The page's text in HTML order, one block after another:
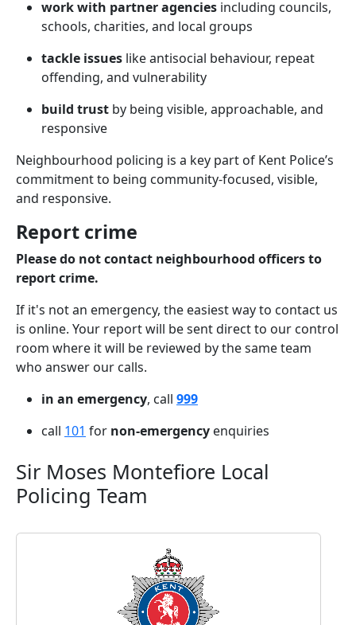
work with partner agencies including councils,
schools, charities, and local groups
tackle issues like antisocial behaviour, repeat
offending, and vulnerability
build trust by being visible, approachable, and
responsive
Neighbourhood policing is a key part of Kent Police’s
commitment to being community-focused, visible,
and responsive.
Report crime
Please do not contact neighbourhood officers to
report crime.
If it's not an emergency, the easiest way to contact us
is online. Your report will be sent direct to our control
room where it will be reviewed by the same team
who answer our calls.
in an emergency, call 999
call 101 for non-emergency enquiries
Sir Moses Montefiore Local
Policing Team